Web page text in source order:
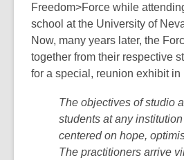
Freedom>Force while
school at the University of
Now, many years later, the
together from their respective
for a special, reunion exhibit in
The objectives of studio
students at any
centered on hope,
The practitioners arrive